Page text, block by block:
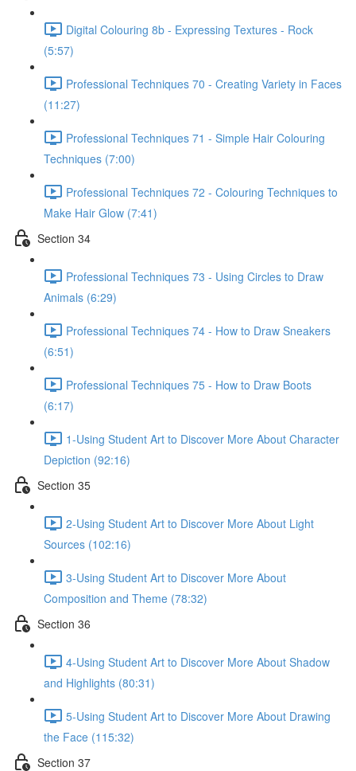
Digital Colouring 8b - Expressing Textures - Rock
(5:57)
Professional Techniques 70 - Creating Variety in Faces
(11:27)
Professional Techniques 71 - Simple Hair Colouring
Techniques (7:00)
Professional Techniques 72 - Colouring Techniques to
Make Hair Glow (7:41)
Section 34
Professional Techniques 73 - Using Circles to Draw
Animals (6:29)
Professional Techniques 74 - How to Draw Sneakers
(6:51)
Professional Techniques 75 - How to Draw Boots
(6:17)
1-Using Student Art to Discover More About Character
Depiction (92:16)
Section 35
2-Using Student Art to Discover More About Light
Sources (102:16)
3-Using Student Art to Discover More About
Composition and Theme (78:32)
Section 36
4-Using Student Art to Discover More About Shadow
and Highlights (80:31)
5-Using Student Art to Discover More About Drawing
the Face (115:32)
Section 37